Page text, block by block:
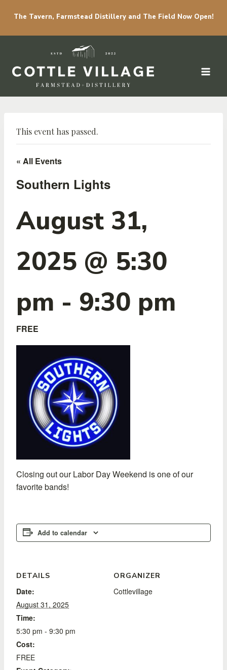
The Tavern, Farmstead Distillery and The Field Now Open!
This event has passed.
« All Events
Southern Lights
August 31,
2025 @ 5:30
pm - 9:30 pm
FREE
Closing out our Labor Day Weekend is one of our
favorite bands!
Add to calendar
DETAILS
Date:
August 31, 2025
Time:
5:30 pm - 9:30 pm
Cost:
FREE
ORGANIZER
Cottlevillage